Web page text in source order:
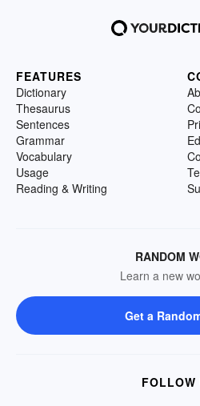
FEATURES
Dictionary
Thesaurus
Sentences
Grammar
Vocabulary
Usage
Reading & Writing
RANDOM
Learn a new
Get a
FOLLOW